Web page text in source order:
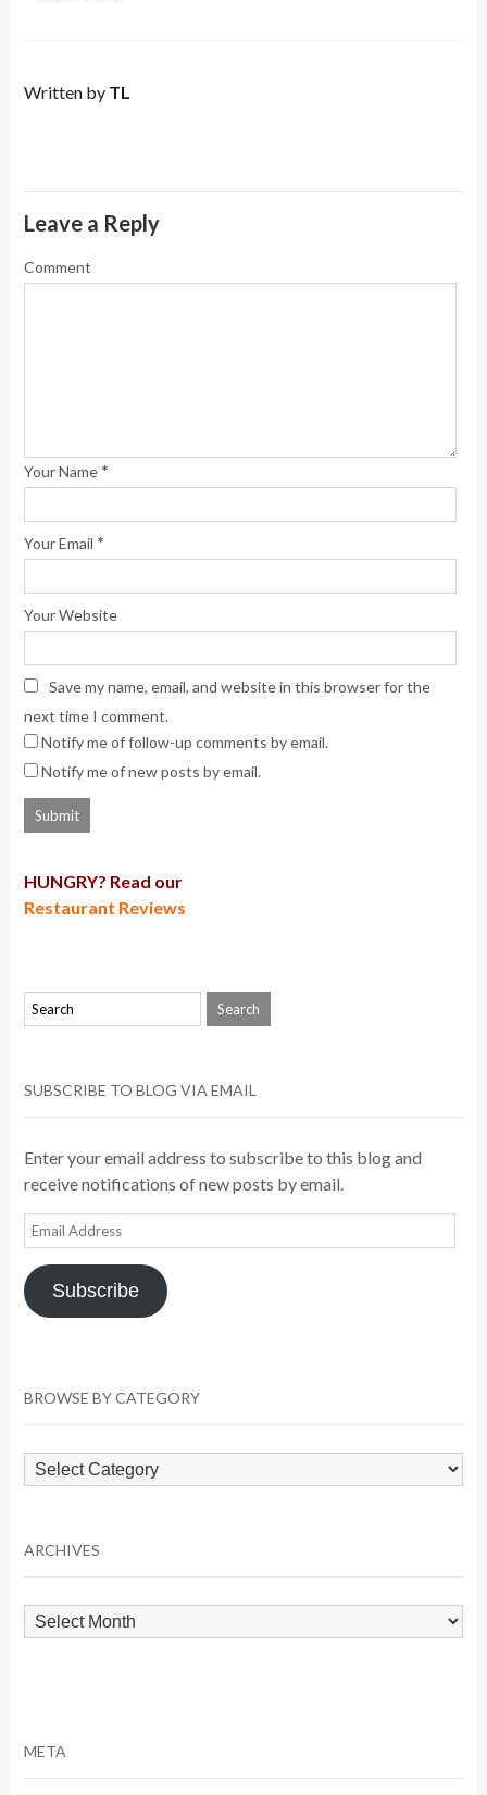
Written by TL
Leave a Reply
Comment
Your Name *
Your Email *
Your Website
Save my name, email, and website in this browser for the
next time I comment.
Notify me of follow-up comments by email.
Notify me of new posts by email.
HUNGRY? Read our
Restaurant Reviews
SUBSCRIBE TO BLOG VIA EMAIL
Enter your email address to subscribe to this blog and
receive notifications of new posts by email.
Email
Address
Subscribe
BROWSE BY CATEGORY
Browse
by
ARCHIVES
Archives
META